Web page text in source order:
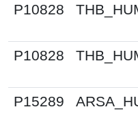
P10828
P10828
P15289